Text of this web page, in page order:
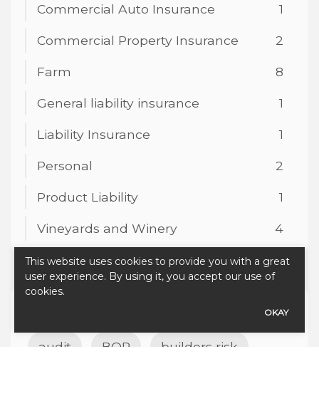
Commercial Auto Insurance 1
Commercial Property Insurance 2
Farm 8
General liability insurance 1
Liability Insurance 1
Personal 2
Product Liability 1
Vineyards and Winery 4
audit BOP builders risk
This website uses cookies to provide you with a great
user experience. By using it, you accept our use of
cookies.
OKAY